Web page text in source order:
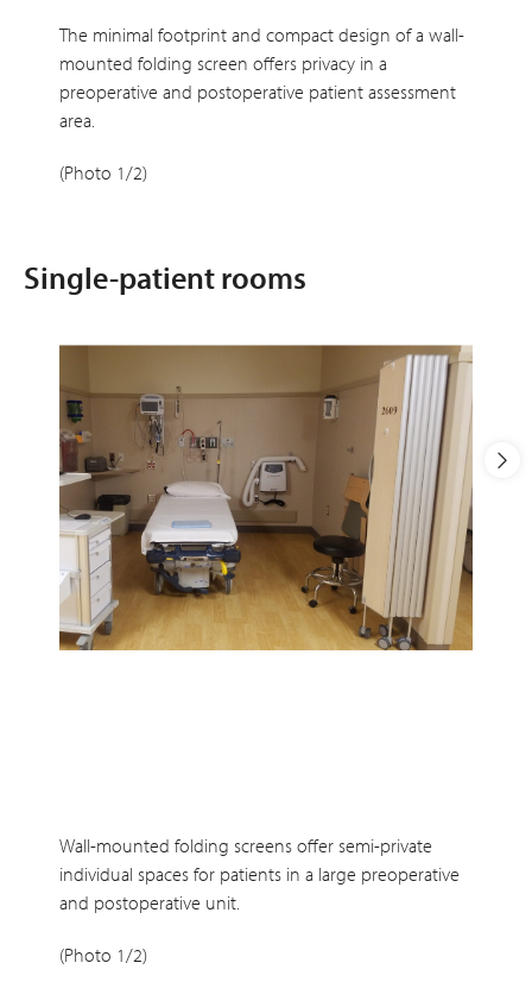
The minimal footprint and compact design of a wall-
mounted folding screen offers privacy in a
preoperative and postoperative patient assessment
area.
(Photo 1/2)
Single-patient rooms
Wall-mounted folding screens offer semi-private
individual spaces for patients in a large preoperative
and postoperative unit.
(Photo 1/2)